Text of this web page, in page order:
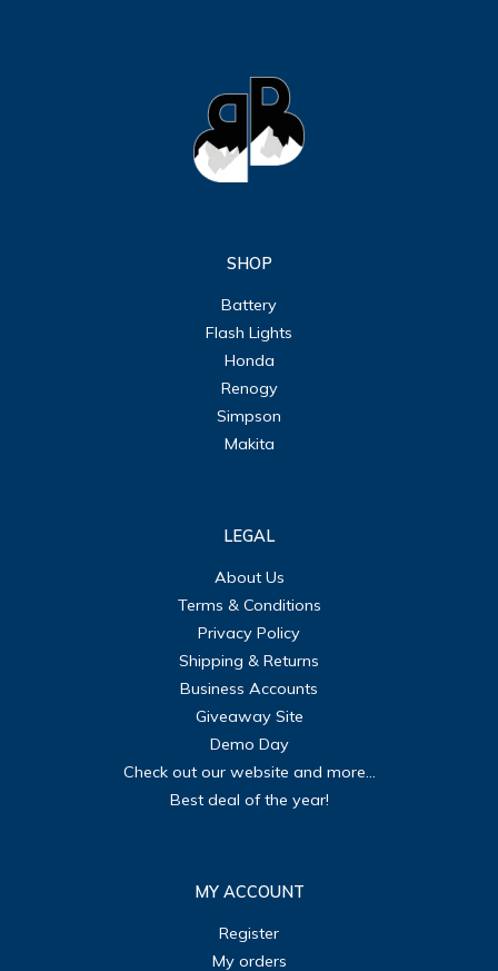
SHOP
Battery
Flash Lights
Honda
Renogy
Simpson
Makita
LEGAL
About Us
Terms & Conditions
Privacy Policy
Shipping & Returns
Business Accounts
Giveaway Site
Demo Day
Check out our website and more...
Best deal of the year!
MY ACCOUNT
Register
My orders